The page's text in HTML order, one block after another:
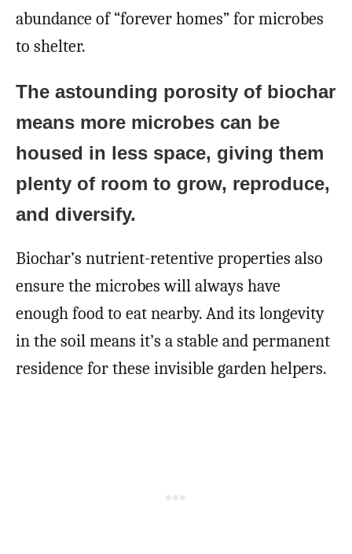
abundance of “forever homes” for microbes
to shelter.
The astounding porosity of biochar
means more microbes can be
housed in less space, giving them
plenty of room to grow, reproduce,
and diversify.
Biochar’s nutrient-retentive properties also
ensure the microbes will always have
enough food to eat nearby. And its longevity
in the soil means it’s a stable and permanent
residence for these invisible garden helpers.